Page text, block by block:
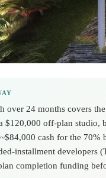
over 24 months covers
$120,000 off-plan studio,
cash for the 70%
installment developers
completion funding